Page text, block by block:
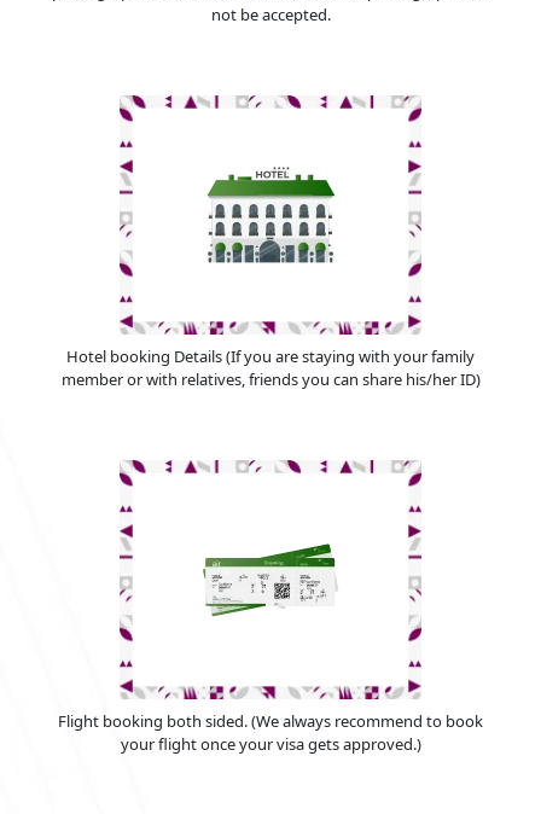
not be accepted.
Hotel booking Details (If you are staying with your family
member or with relatives, friends you can share his/her ID)
Flight booking both sided. (We always recommend to book
your flight once your visa gets approved.)